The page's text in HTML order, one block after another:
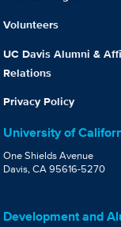
Volunteers
UC Davis Alumni &
Relations
Privacy Policy
University of
One Shields Avenue
Davis, CA 95616-5270
Development and